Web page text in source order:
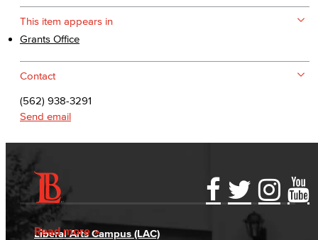
This item appears in
Grants Office
Contact
(562) 938-3291
Send email
Read more
Accessibility Statement
Accreditation
Gainful Employment Disclosure
Fraud Reporting
Directory
Careers
Liberal Arts Campus (LAC)